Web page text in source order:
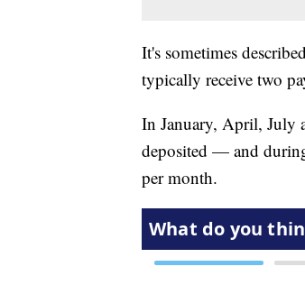
It's sometimes
typically receive two
In January, April, July
deposited — and
per month.